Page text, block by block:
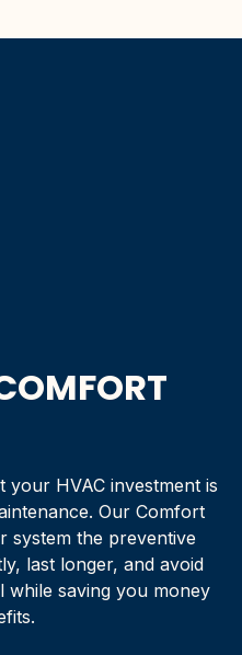
HVAC investment is
Our Comfort
system the preventive
last longer, and avoid
while saving you money